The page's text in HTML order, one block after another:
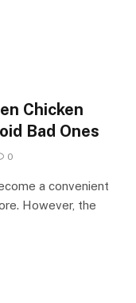
Chicken
Bad Ones
0
a convenient
However, the